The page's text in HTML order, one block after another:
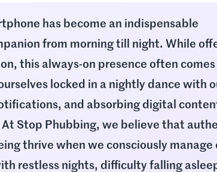
has become an indispensable
from morning till night. While
this always-on presence often
locked in a nightly dance with
and absorbing digital
Stop Phubbing, we believe that
thrive when we consciously manage
restless nights, difficulty falling